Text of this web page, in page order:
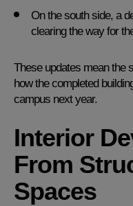
On the south side, a
clearing the way for
These updates mean the
how the completed
campus next year.
Interior
From
Spaces